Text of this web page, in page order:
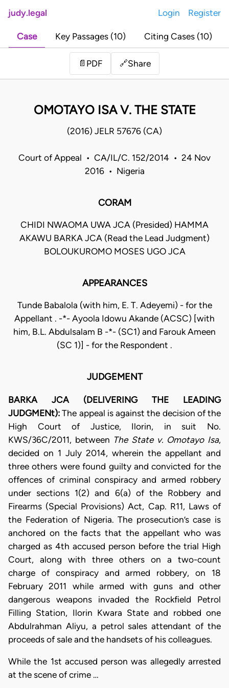
judy.legal Login Register
Case Key Passages (10) Citing Cases (10)
📄 PDF 🔗Share
OMOTAYO ISA V. THE STATE
(2016) JELR 57676 (CA)
Court of Appeal • CA/IL/C. 152/2014 • 24 Nov
2016 • Nigeria
CORAM
CHIDI NWAOMA UWA JCA (Presided) HAMMA
AKAWU BARKA JCA (Read the Lead Judgment)
BOLOUKUROMO MOSES UGO JCA
APPEARANCES
Tunde Babalola (with him, E. T. Adeyemi) - for the
Appellant . -*- Ayoola Idowu Akande (ACSC) [with
him, B.L. Abdulsalam B -*- (SC1) and Farouk Ameen
(SC 1)] - for the Respondent .
JUDGEMENT
BARKA JCA (DELIVERING THE LEADING
JUDGMENt): The appeal is against the decision of the
High Court of Justice, Ilorin, in suit No.
KWS/36C/2011, between The State v. Omotayo Isa,
decided on 1 July 2014, wherein the appellant and
three others were found guilty and convicted for the
offences of criminal conspiracy and armed robbery
under sections 1(2) and 6(a) of the Robbery and
Firearms (Special Provisions) Act, Cap. R11, Laws of
the Federation of Nigeria. The prosecution’s case is
anchored on the facts that the appellant who was
charged as 4th accused person before the trial High
Court, along with three others on a two-count
charge of conspiracy and armed robbery, on 18
February 2011 while armed with guns and other
dangerous weapons invaded the Rockfield Petrol
Filling Station, Ilorin Kwara State and robbed one
Abdulrahman Aliyu, a petrol sales attendant of the
proceeds of sale and the handsets of his colleagues.
While the 1st accused person was allegedly arrested
at the scene of crime …